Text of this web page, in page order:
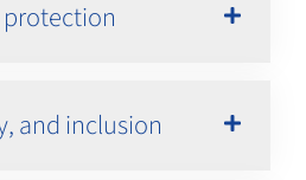
and inclusion